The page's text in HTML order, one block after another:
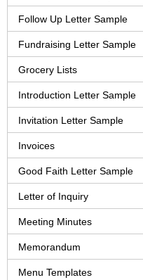
Follow Up Letter Sample
Fundraising Letter Sample
Grocery Lists
Introduction Letter Sample
Invitation Letter Sample
Invoices
Good Faith Letter Sample
Letter of Inquiry
Meeting Minutes
Memorandum
Menu Templates